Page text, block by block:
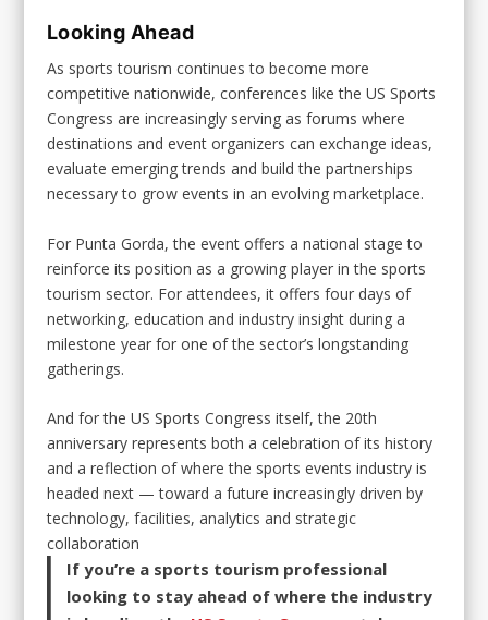
Looking Ahead
As sports tourism continues to become more
competitive nationwide, conferences like the US Sports
Congress are increasingly serving as forums where
destinations and event organizers can exchange ideas,
evaluate emerging trends and build the partnerships
necessary to grow events in an evolving marketplace.
For Punta Gorda, the event offers a national stage to
reinforce its position as a growing player in the sports
tourism sector. For attendees, it offers four days of
networking, education and industry insight during a
milestone year for one of the sector’s longstanding
gatherings.
And for the US Sports Congress itself, the 20th
anniversary represents both a celebration of its history
and a reflection of where the sports events industry is
headed next — toward a future increasingly driven by
technology, facilities, analytics and strategic
collaboration
If you’re a sports tourism professional
looking to stay ahead of where the industry